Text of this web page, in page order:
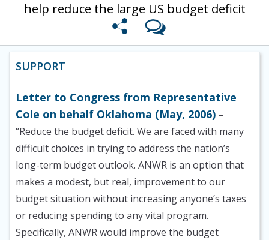
help reduce the large US budget deficit
SUPPORT
Letter to Congress from Representative
Cole on behalf Oklahoma (May, 2006) –
“Reduce the budget deficit. We are faced with many
difficult choices in trying to address the nation’s
long-term budget outlook. ANWR is an option that
makes a modest, but real, improvement to our
budget situation without increasing anyone’s taxes
or reducing spending to any vital program.
Specifically, ANWR would improve the budget